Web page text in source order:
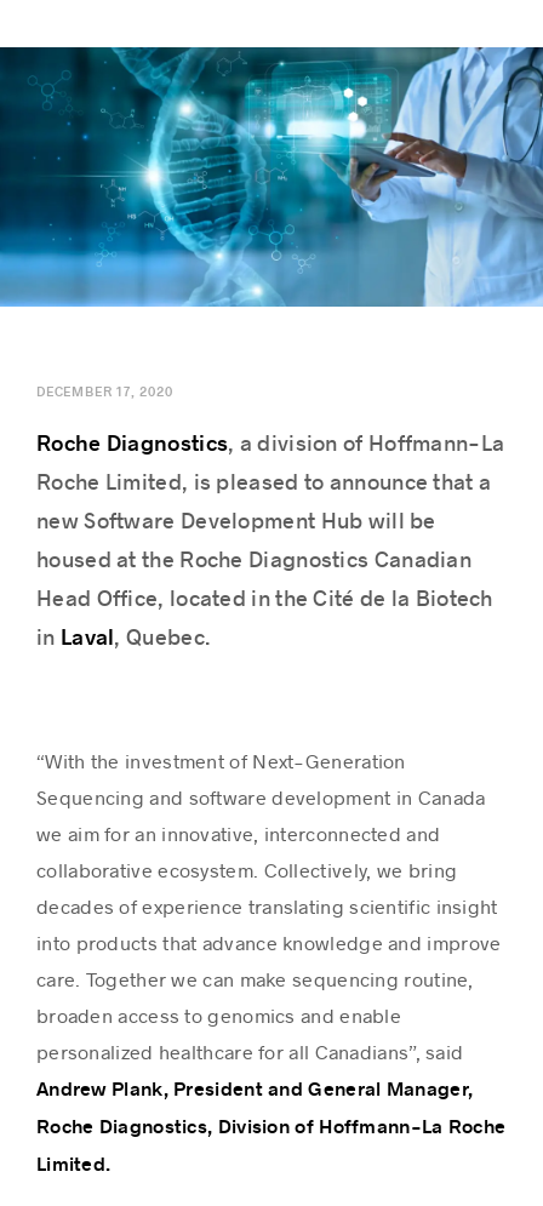
Success stories
DECEMBER 17, 2020
Roche Diagnostics, a division of Hoffmann-La
Roche Limited, is pleased to announce that a
new Software Development Hub will be
housed at the Roche Diagnostics Canadian
Head Office, located in the Cité de la Biotech
in Laval , Quebec.
“With the investment of Next-Generation
Sequencing and software development in Canada
we aim for an innovative, interconnected and
collaborative ecosystem. Collectively, we bring
decades of experience translating scientific insight
into products that advance knowledge and improve
care. Together we can make sequencing routine,
broaden access to genomics and enable
personalized healthcare for all Canadians”, said
Andrew Plank, President and General Manager,
Roche Diagnostics, Division of Hoffmann-La Roche
Limited.